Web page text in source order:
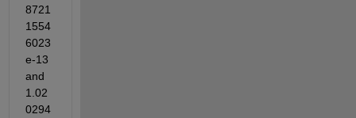
8721
1554
6023
e-13
and
1.02
0294